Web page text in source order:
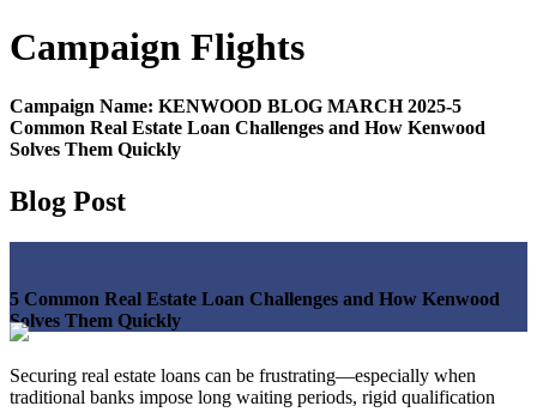
Campaign Flights
Campaign Name: KENWOOD BLOG MARCH 2025-5
Common Real Estate Loan Challenges and How Kenwood
Solves Them Quickly
Blog Post
5 Common Real Estate Loan Challenges and How Kenwood
Solves Them Quickly
Securing real estate loans can be frustrating—especially when
traditional banks impose long waiting periods, rigid qualification